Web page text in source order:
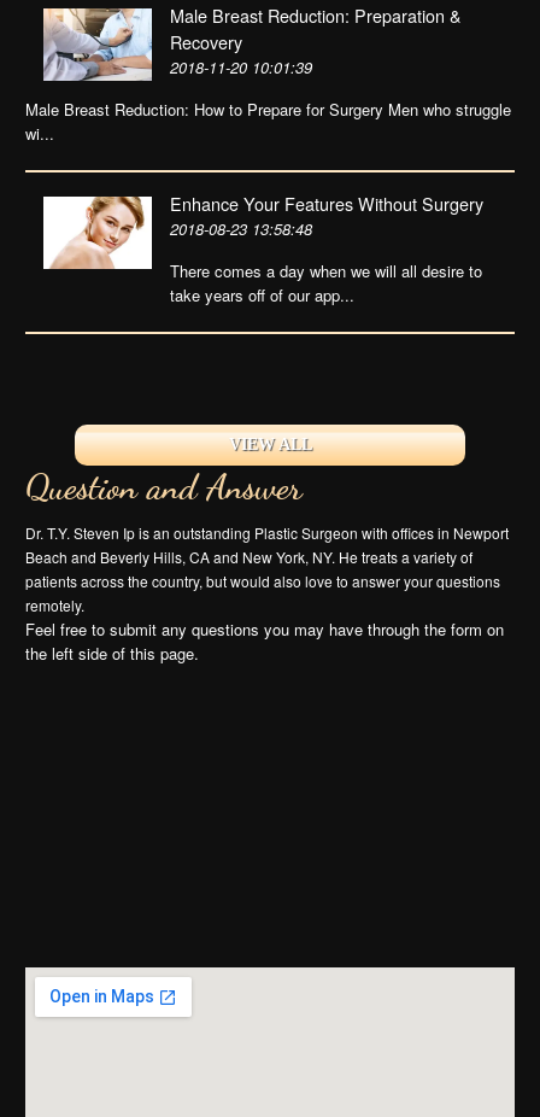
Male Breast Reduction: Preparation &
Recovery
2018-11-20 10:01:39
Male Breast Reduction: How to Prepare for Surgery Men who struggle
wi...
Enhance Your Features Without Surgery
2018-08-23 13:58:48
There comes a day when we will all desire to
take years off of our app...
VIEW ALL
Question and Answer
Dr. T.Y. Steven Ip is an outstanding Plastic Surgeon with offices in Newport
Beach and Beverly Hills, CA and New York, NY. He treats a variety of
patients across the country, but would also love to answer your questions
remotely.
Feel free to submit any questions you may have through the form on
the left side of this page.